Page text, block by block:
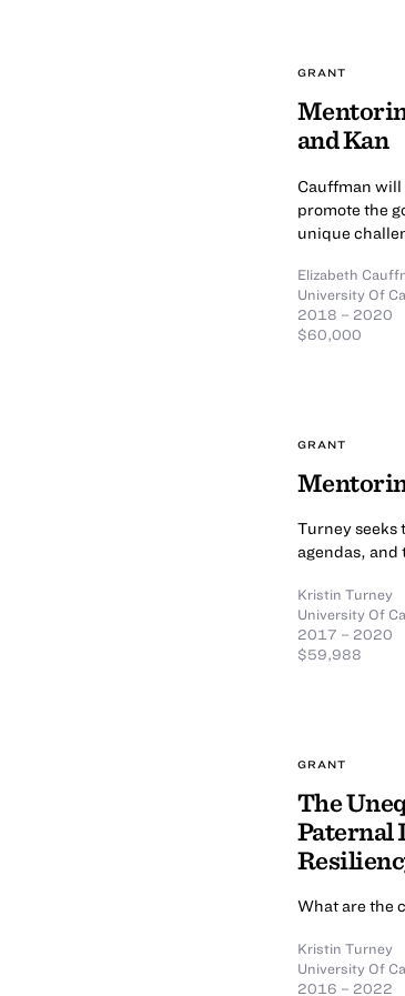
GRANT
and Kan
Cauffman
promote the
unique
Elizabeth
University Of
2018 – 2020
$60,000
GRANT
Turney seeks
agendas, and
Kristin Turney
University Of
2017 – 2020
$59,988
GRANT
The
Paternal
What are the
Kristin Turney
University Of
2016 – 2022